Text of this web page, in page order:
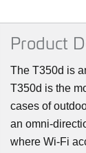
Product
The T350d is
T350d is the
cases of
an omni-
where Wi-Fi